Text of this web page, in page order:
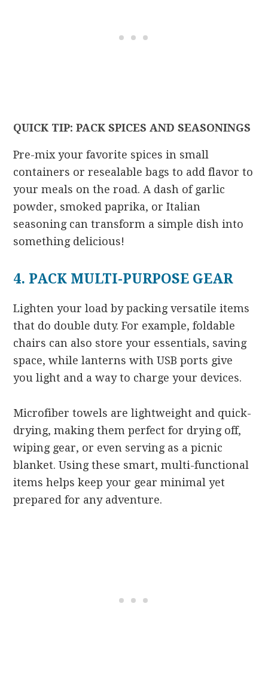
QUICK TIP: PACK SPICES AND SEASONINGS
Pre-mix your favorite spices in small
containers or resealable bags to add flavor to
your meals on the road. A dash of garlic
powder, smoked paprika, or Italian
seasoning can transform a simple dish into
something delicious!
4. PACK MULTI-PURPOSE GEAR
Lighten your load by packing versatile items
that do double duty. For example, foldable
chairs can also store your essentials, saving
space, while lanterns with USB ports give
you light and a way to charge your devices.
Microfiber towels are lightweight and quick-
drying, making them perfect for drying off,
wiping gear, or even serving as a picnic
blanket. Using these smart, multi-functional
items helps keep your gear minimal yet
prepared for any adventure.